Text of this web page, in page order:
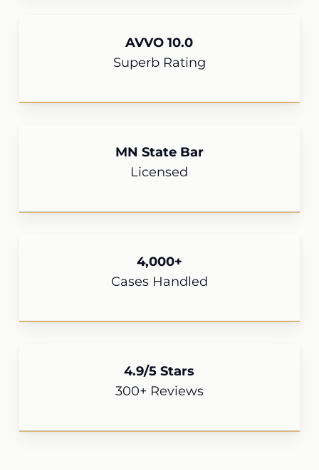
AVVO 10.0
Superb Rating
MN State Bar
Licensed
4,000+
Cases Handled
4.9/5 Stars
300+ Reviews